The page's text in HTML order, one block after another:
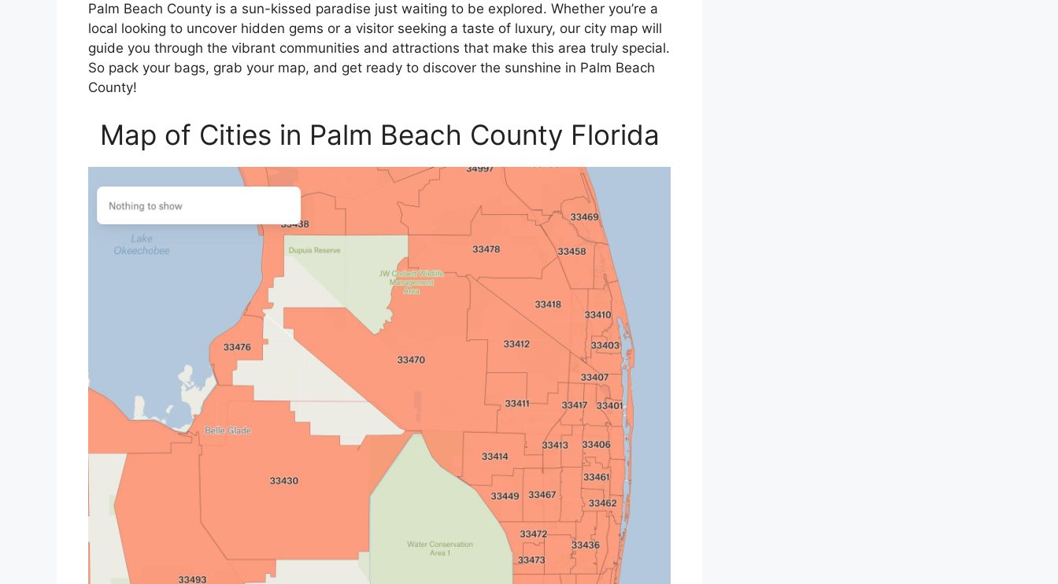
Palm Beach County is a sun-kissed paradise just waiting to be explored. Whether you’re a
local looking to uncover hidden gems or a visitor seeking a taste of luxury, our city map will
guide you through the vibrant communities and attractions that make this area truly special.
So pack your bags, grab your map, and get ready to discover the sunshine in Palm Beach
County!
Map of Cities in Palm Beach County Florida